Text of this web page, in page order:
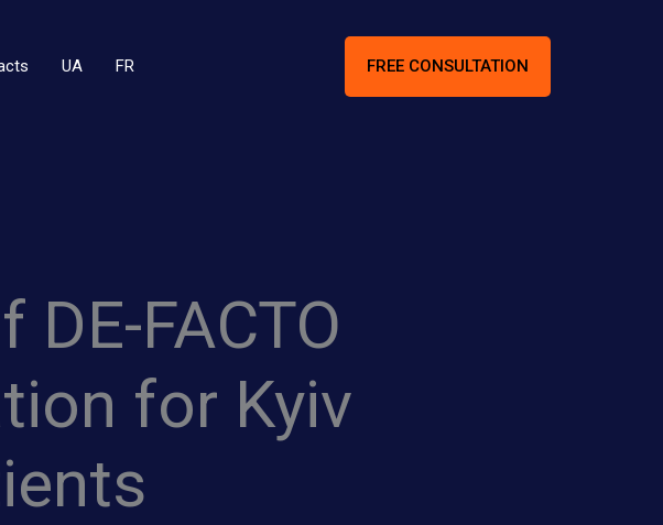
UA FR FREE CONSULTATION
FACTO
for Kyiv